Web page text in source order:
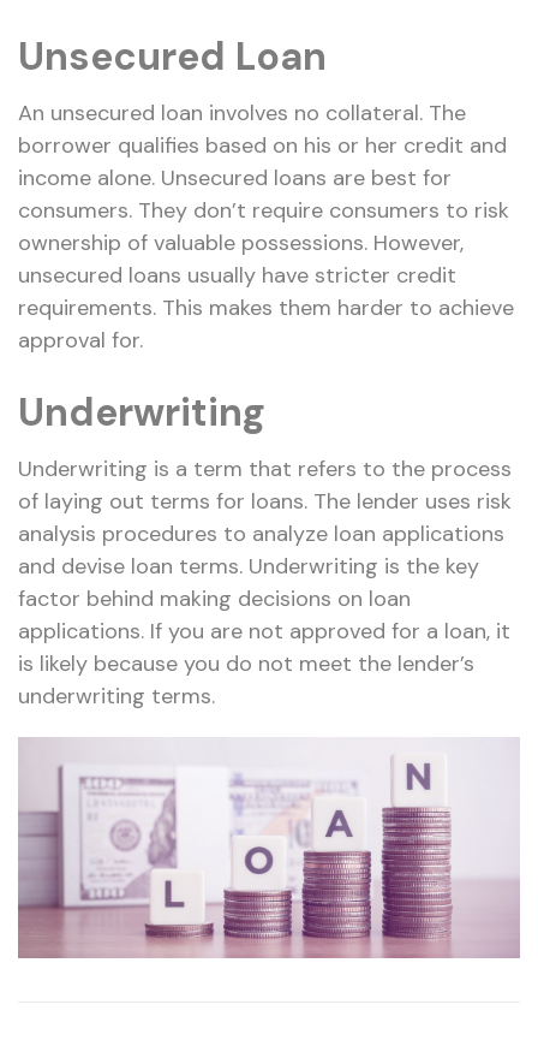
Unsecured Loan
An unsecured loan involves no collateral. The
borrower qualifies based on his or her credit and
income alone. Unsecured loans are best for
consumers. They don’t require consumers to risk
ownership of valuable possessions. However,
unsecured loans usually have stricter credit
requirements. This makes them harder to achieve
approval for.
Underwriting
Underwriting is a term that refers to the process
of laying out terms for loans. The lender uses risk
analysis procedures to analyze loan applications
and devise loan terms. Underwriting is the key
factor behind making decisions on loan
applications. If you are not approved for a loan, it
is likely because you do not meet the lender’s
underwriting terms.